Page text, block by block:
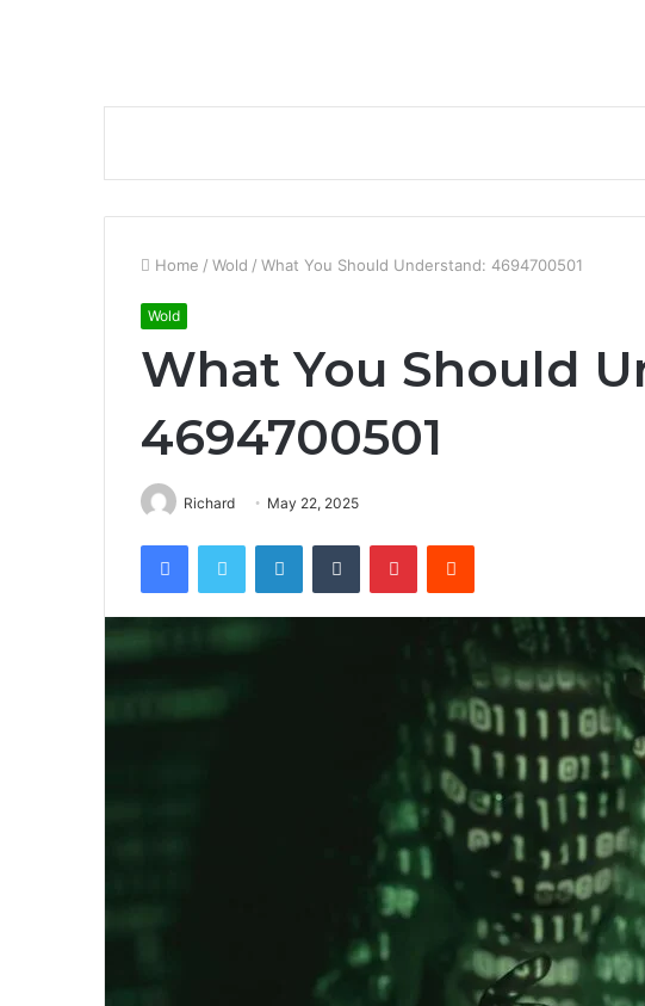
Home / Wold / What You Should Understand: 4694700501
Wold
What You Should
4694700501
Richard May 22, 2025
FacebookTwitter LinkedInTumblr PinterestReddit